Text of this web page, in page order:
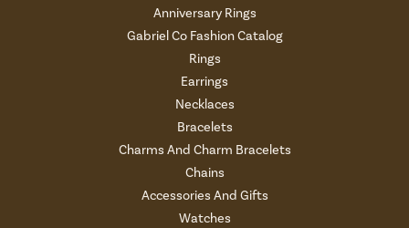
Anniversary Rings
Gabriel Co Fashion Catalog
Rings
Earrings
Necklaces
Bracelets
Charms And Charm Bracelets
Chains
Accessories And Gifts
Watches